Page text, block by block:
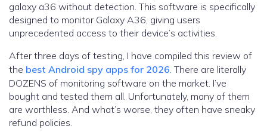
galaxy a36 without detection. This software is specifically
designed to monitor Galaxy A36, giving users
unprecedented access to their device’s activities.
After three days of testing, I have compiled this review of
the best Android spy apps for 2026. There are literally
DOZENS of monitoring software on the market. I’ve
bought and tested them all. Unfortunately, many of them
are worthless. And what’s worse, they often have sneaky
refund policies.